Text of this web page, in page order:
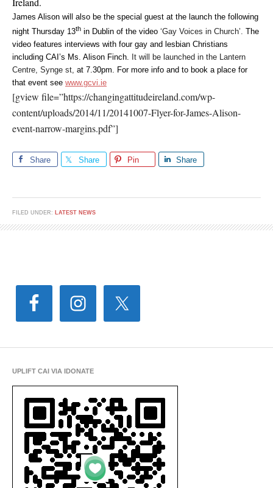
James Alison will also be the special guest at the launch the following
night Thursday 13th in Dublin of the video ‘Gay Voices in Church’. The
video features interviews with four gay and lesbian Christians
including CAI’s Ms. Alison Finch. It will be launched in the Lantern
Centre, Synge st, at 7.30pm. For more info and to book a place for
that event see www.gcvi.ie
[gview file=”https://changingattitudeireland.com/wp-
content/uploads/2014/11/20141007-Flyer-for-James-Alison-
event-narrow-margins.pdf”]
Share Share Pin Share
FILED UNDER: LATEST NEWS
UPLIFT CAI VIA IDONATE